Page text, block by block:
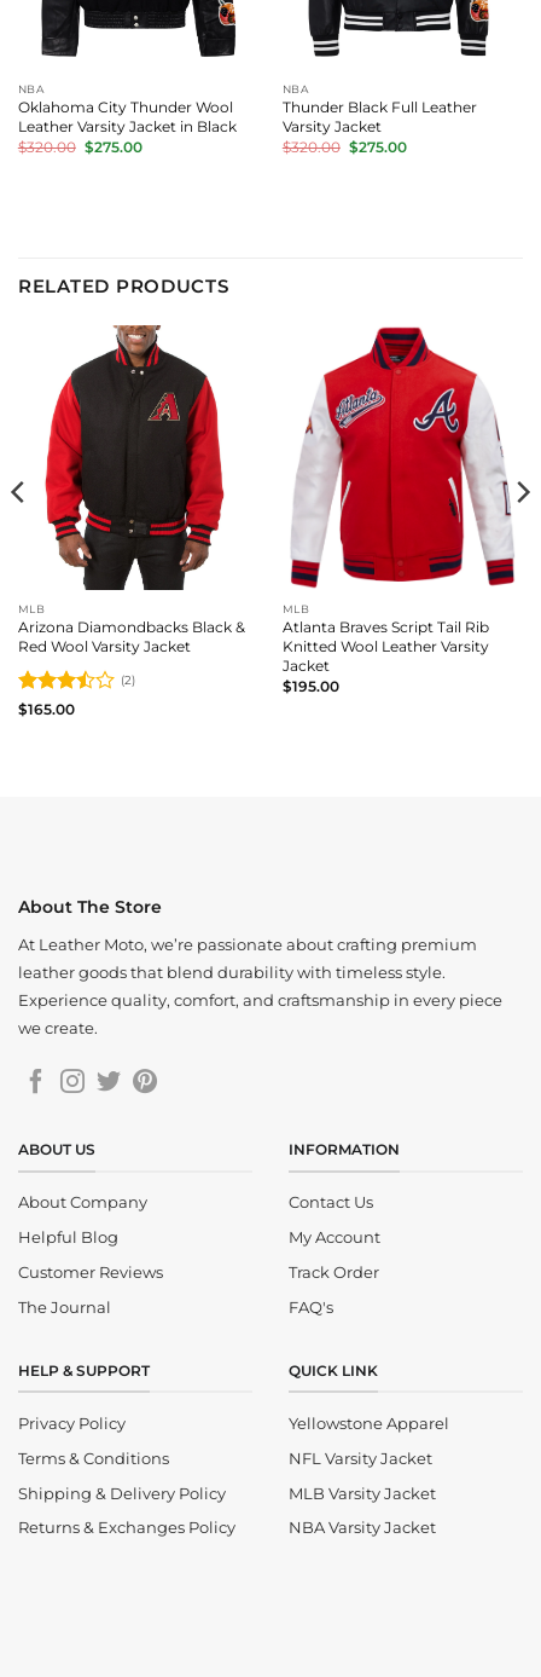
NBA
Oklahoma City Thunder Wool
Leather Varsity Jacket in Black
$320.00 Original
price
$275.00Current
NBA
Thunder Black Full Leather
Varsity Jacket
$320.00 Original
price
$275.00Current
RELATED PRODUCTS
MLB
Arizona Diamondbacks Black &
Red Wool Varsity Jacket
Rated
(2)
$165.00
MLB
Atlanta Braves Script Tail Rib
Knitted Wool Leather Varsity
Jacket
$195.00
About The Store
At Leather Moto, we’re passionate about crafting premium
leather goods that blend durability with timeless style.
Experience quality, comfort, and craftsmanship in every piece
we create.
ABOUT US
About Company
Helpful Blog
Customer Reviews
The Journal
INFORMATION
Contact Us
My Account
Track Order
FAQ's
HELP & SUPPORT
Privacy Policy
Terms & Conditions
Shipping & Delivery Policy
Returns & Exchanges Policy
QUICK LINK
Yellowstone Apparel
NFL Varsity Jacket
MLB Varsity Jacket
NBA Varsity Jacket